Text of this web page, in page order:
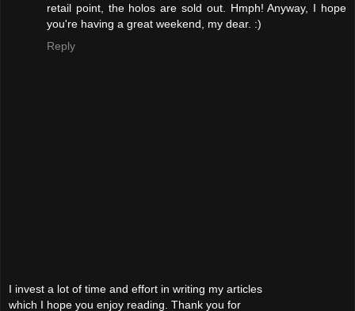
retail point, the holos are sold out. Hmph! Anyway, I hope
you're having a great weekend, my dear. :)
Reply
I invest a lot of time and effort in writing my articles
which I hope you enjoy reading. Thank you for